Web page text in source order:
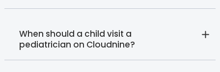
When should a child visit a
pediatrician on Cloudnine?